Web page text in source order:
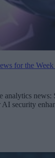
for the
analytics
security